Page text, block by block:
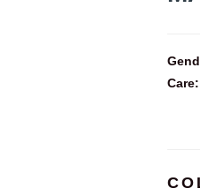
Care: